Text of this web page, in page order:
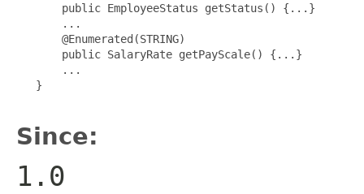
       public EmployeeStatus getStatus() {...}
       ...
       @Enumerated(STRING)
       public SalaryRate getPayScale() {...}
       ...
   }
Since:
1.0